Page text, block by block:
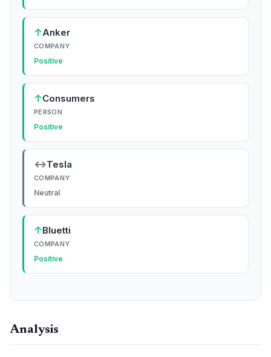
↑Anker
COMPANY
Positive
↑Consumers
PERSON
Positive
↔Tesla
COMPANY
Neutral
↑Bluetti
COMPANY
Positive
Analysis